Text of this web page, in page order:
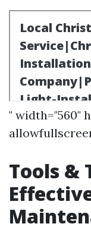
" width="560"
Tools &